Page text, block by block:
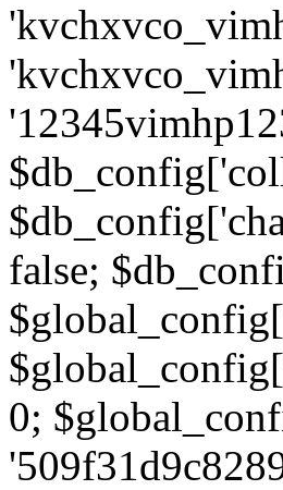
false;
0;